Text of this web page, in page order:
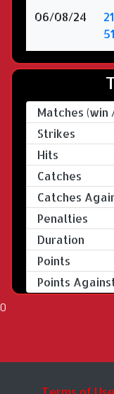
06/08/24
Matches (win
Strikes
Hits
Catches
Catches
Penalties
Duration
Points
Points
0